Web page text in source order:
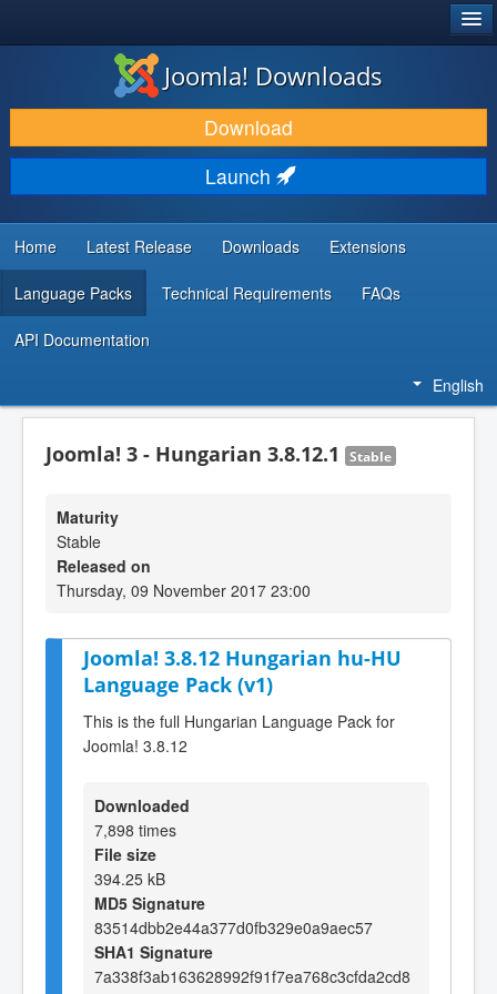
DOWNLOAD & EXTEND
DISCOVER & LEARN
COMMUNITY & SUPPORT
DEVELOPER RESOURCES
Joomla! Downloads
Download
Launch
Home Latest Release Downloads Extensions
Language Packs Technical Requirements FAQs
API Documentation
English
Joomla! 3 - Hungarian 3.8.12.1 Stable
Maturity
Stable
Released on
Thursday, 09 November 2017 23:00
Joomla! 3.8.12 Hungarian hu-HU
Language Pack (v1)
This is the full Hungarian Language Pack for
Joomla! 3.8.12
Downloaded
7,898 times
File size
394.25 kB
MD5 Signature
83514dbb2e44a377d0fb329e0a9aec57
SHA1 Signature
7a338f3ab163628992f91f7ea768c3cfda2cd8